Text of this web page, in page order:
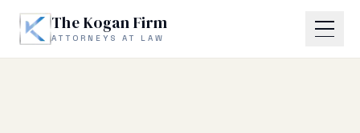
The Kogan Firm
ATTORNEYS AT LAW